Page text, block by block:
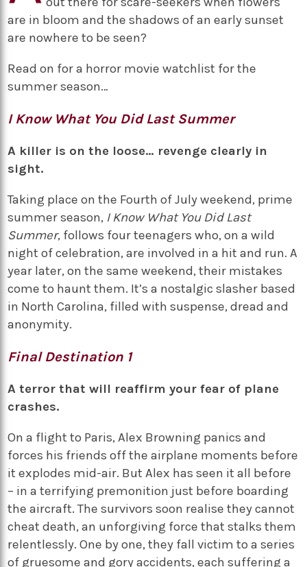
are in bloom and the shadows of an early sunset
are nowhere to be seen?
Read on for a horror movie watchlist for the
summer season…
I Know What You Did Last Summer
A killer is on the loose… revenge clearly in
sight.
Taking place on the Fourth of July weekend, prime
summer season, I Know What You Did Last
Summer, follows four teenagers who, on a wild
night of celebration, are involved in a hit and run. A
year later, on the same weekend, their mistakes
come to haunt them. It’s a nostalgic slasher based
in North Carolina, filled with suspense, dread and
anonymity.
Final Destination 1
A terror that will reaffirm your fear of plane
crashes.
On a flight to Paris, Alex Browning panics and
forces his friends off the airplane moments before
it explodes mid-air. But Alex has seen it all before
– in a terrifying premonition just before boarding
the aircraft. The survivors soon realise they cannot
cheat death, an unforgiving force that stalks them
relentlessly. One by one, they fall victim to a series
of gruesome and gory accidents, each suffering a